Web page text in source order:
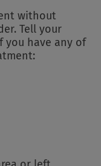
without
Tell your
you have any of